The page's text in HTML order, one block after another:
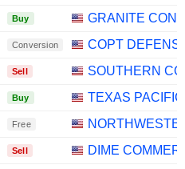
Buy
GRANITE
Conversion
COPT
Sell
SOUTHERN
Asset Management LLC
Buy
TEXAS
Free
Sell
DIME